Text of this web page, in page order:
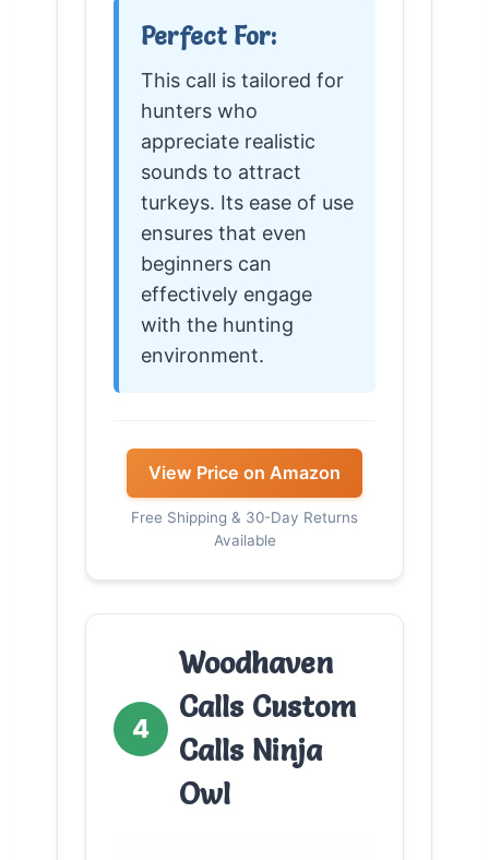
Perfect For:
This call is tailored for
hunters who
appreciate realistic
sounds to attract
turkeys. Its ease of use
ensures that even
beginners can
effectively engage
with the hunting
environment.
View Price on Amazon
Free Shipping & 30-Day Returns
Available
4
Woodhaven
Calls Custom
Calls Ninja
Owl